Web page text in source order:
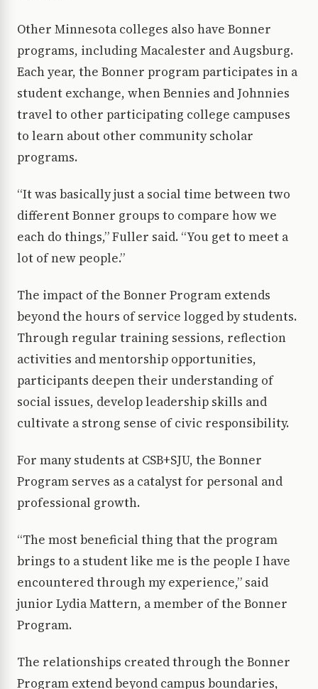
Other Minnesota colleges also have Bonner
programs, including Macalester and Augsburg.
Each year, the Bonner program participates in a
student exchange, when Bennies and Johnnies
travel to other participating college campuses
to learn about other community scholar
programs.
“It was basically just a social time between two
different Bonner groups to compare how we
each do things,” Fuller said. “You get to meet a
lot of new people.”
The impact of the Bonner Program extends
beyond the hours of service logged by students.
Through regular training sessions, reflection
activities and mentorship opportunities,
participants deepen their understanding of
social issues, develop leadership skills and
cultivate a strong sense of civic responsibility.
For many students at CSB+SJU, the Bonner
Program serves as a catalyst for personal and
professional growth.
“The most beneficial thing that the program
brings to a student like me is the people I have
encountered through my experience,” said
junior Lydia Mattern, a member of the Bonner
Program.
The relationships created through the Bonner
Program extend beyond campus boundaries,